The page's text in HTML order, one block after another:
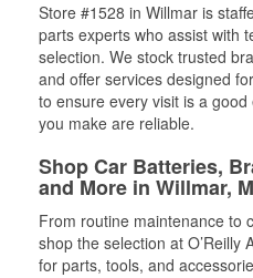
Store #1528 in Willmar is
parts experts who assist with
selection. We stock trusted
and offer services designed
to ensure every visit is a
you make are reliable.
Shop Car Batteries,
and More in Willmar,
From routine maintenance to
shop the selection at O’Reilly
for parts, tools, and